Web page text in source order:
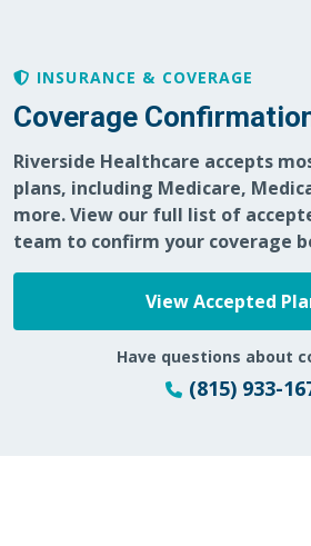
05/20/2026
05/11/2026
05/07/2026
INSURANCE & COVERAGE
Coverage
Riverside Healthcare accepts
plans, including Medicare,
more. View our full list of
team to confirm your coverage
View Accepted
Have questions about
(815) 933-